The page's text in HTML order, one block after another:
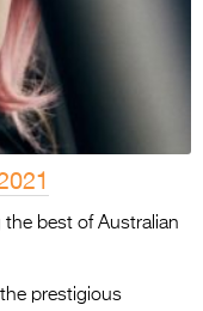
the best of Australian
prestigious